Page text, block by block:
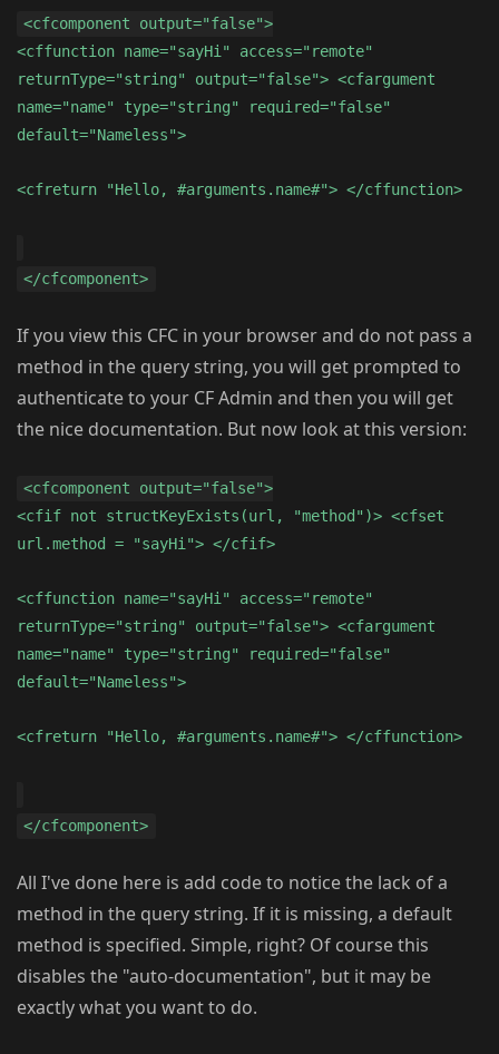
<cfcomponent output="false">
<cffunction name="sayHi" access="remote"
returnType="string" output="false"> <cfargument
name="name" type="string" required="false"
default="Nameless">
<cfreturn "Hello, #arguments.name#"> </cffunction>
</cfcomponent>
If you view this CFC in your browser and do not pass a
method in the query string, you will get prompted to
authenticate to your CF Admin and then you will get
the nice documentation. But now look at this version:
<cfcomponent output="false">
<cfif not structKeyExists(url, "method")> <cfset
url.method = "sayHi"> </cfif>
<cffunction name="sayHi" access="remote"
returnType="string" output="false"> <cfargument
name="name" type="string" required="false"
default="Nameless">
<cfreturn "Hello, #arguments.name#"> </cffunction>
</cfcomponent>
All I've done here is add code to notice the lack of a
method in the query string. If it is missing, a default
method is specified. Simple, right? Of course this
disables the "auto-documentation", but it may be
exactly what you want to do.